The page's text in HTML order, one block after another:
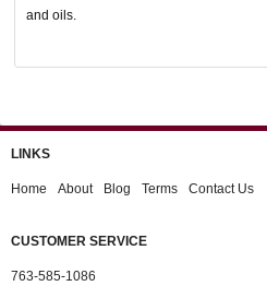
and oils.
LINKS
Home About Blog Terms Contact Us
CUSTOMER SERVICE
763-585-1086